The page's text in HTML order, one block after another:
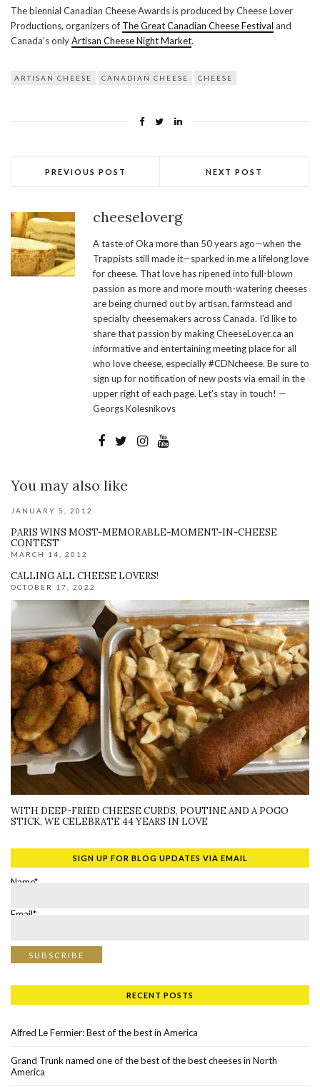
The biennial Canadian Cheese Awards is produced by Cheese Lover
Productions, organizers of The Great Canadian Cheese Festival and
Canada’s onlyArtisan Cheese Night Market.
ARTISAN CHEESE CANADIAN CHEESE CHEESE
PREVIOUS POST NEXT POST
cheeseloverg
A taste of Oka more than 50 years ago—when the
Trappists still made it—sparked in me a lifelong love
for cheese. That love has ripened into full-blown
passion as more and more mouth-watering cheeses
are being churned out by artisan, farmstead and
specialty cheesemakers across Canada. I’d like to
share that passion by making CheeseLover.ca an
informative and entertaining meeting place for all
who love cheese, especially #CDNcheese. Be sure to
sign up for notification of new posts via email in the
upper right of each page. Let's stay in touch! —
Georgs Kolesnikovs
You may also like
JANUARY 5, 2012
PARIS WINS MOST-MEMORABLE-MOMENT-IN-CHEESE
CONTEST
MARCH 14, 2012
CALLING ALL CHEESE LOVERS!
OCTOBER 17, 2022
WITH DEEP-FRIED CHEESE CURDS, POUTINE AND A POGO
STICK, WE CELEBRATE 44 YEARS IN LOVE
SIGN UP FOR BLOG UPDATES VIA EMAIL
Name*
Email*
RECENT POSTS
Alfred Le Fermier: Best of the best in America
Grand Trunk named one of the best of the best cheeses in North
America